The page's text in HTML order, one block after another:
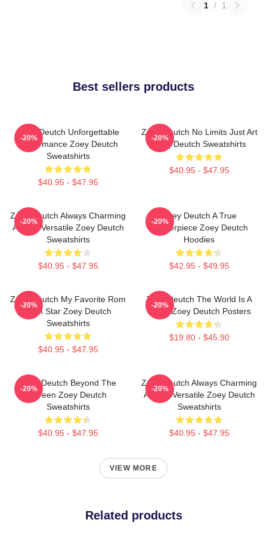
1 / 1
Best sellers products
Zoey Deutch Unforgettable
Performance Zoey Deutch
Sweatshirts
$40.95 - $47.95
-20%
Zoey Deutch No Limits Just Art
Zoey Deutch Sweatshirts
$40.95 - $47.95
-20%
Zoey Deutch Always Charming
Always Versatile Zoey Deutch
Sweatshirts
$40.95 - $47.95
-20%
Zoey Deutch A True
Masterpiece Zoey Deutch
Hoodies
$42.95 - $49.95
-20%
Zoey Deutch My Favorite Rom
Com Star Zoey Deutch
Sweatshirts
$40.95 - $47.95
-20%
Zoey Deutch The World Is A
Stage Zoey Deutch Posters
$19.80 - $45.90
-20%
Zoey Deutch Beyond The
Screen Zoey Deutch
Sweatshirts
$40.95 - $47.95
-20%
Zoey Deutch Always Charming
Always Versatile Zoey Deutch
Sweatshirts
$40.95 - $47.95
-20%
VIEW MORE
Related products